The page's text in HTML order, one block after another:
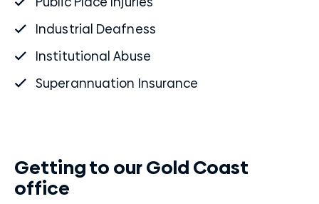
Industrial Deafness
Institutional Abuse
Superannuation Insurance
Getting to our Gold Coast
office